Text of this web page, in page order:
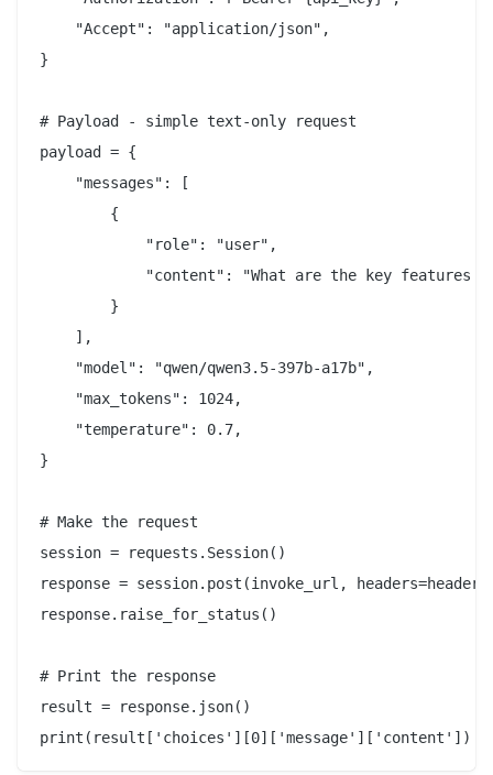
    "Accept": "application/json",
}
# Payload - simple text-only request
payload = {
    "messages": [
        {
            "role": "user",
"content": "What are the key features
        }
    ],
    "model": "qwen/qwen3.5-397b-a17b",
    "max_tokens": 1024,
    "temperature": 0.7,
}
# Make the request
session = requests.Session()
response = session.post(invoke_url,
response.raise_for_status()
# Print the response
result = response.json()